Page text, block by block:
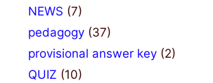
NEWS (7)
pedagogy (37)
provisional answer key (2)
QUIZ (10)